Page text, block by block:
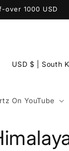
over 1000 USD
On YouTube
C
n
r
USD $ | South